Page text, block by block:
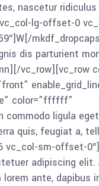
nascetur
lg-offset-0
dis parturient
vc_row][vc_row
color=”ffffff”
ligula
quis, feugiat a,
sm-offset-
adipiscing elit.
ante, dapibus